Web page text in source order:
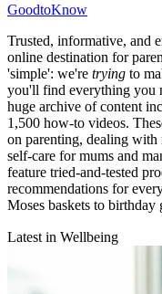
GoodtoKnow
Trusted, informative, and
online destination for
'simple': we're trying to
you'll find everything you
huge archive of content
1,500 how-to videos.
on parenting, dealing with
self-care for mums and
feature tried-and-tested
recommendations for
Moses baskets to birthday
Latest in Wellbeing